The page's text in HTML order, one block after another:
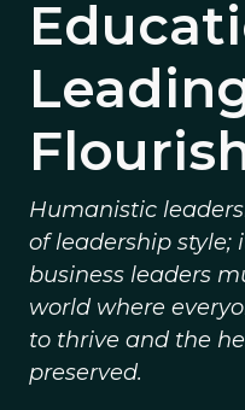
Humanistic
of leadership style;
business leaders
world where
to thrive and the
preserved.